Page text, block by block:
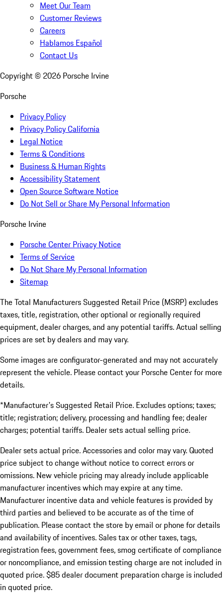
Meet Our Team
Customer Reviews
Careers
Hablamos Español
Contact Us
Copyright © 2026 Porsche Irvine
Porsche
Privacy Policy
Privacy Policy California
Legal Notice
Terms & Conditions
Business & Human Rights
Accessibility Statement
Open Source Software Notice
Do Not Sell or Share My Personal Information
Porsche Irvine
Porsche Center Privacy Notice
Terms of Service
Do Not Share My Personal Information
Sitemap
The Total Manufacturers Suggested Retail Price (MSRP) excludes
taxes, title, registration, other optional or regionally required
equipment, dealer charges, and any potential tariffs. Actual selling
prices are set by dealers and may vary.
Some images are configurator-generated and may not accurately
represent the vehicle. Please contact your Porsche Center for more
details.
*Manufacturer's Suggested Retail Price. Excludes options; taxes;
title; registration; delivery, processing and handling fee; dealer
charges; potential tariffs. Dealer sets actual selling price.
Dealer sets actual price. Accessories and color may vary. Quoted
price subject to change without notice to correct errors or
omissions. New vehicle pricing may already include applicable
manufacturer incentives which may expire at any time.
Manufacturer incentive data and vehicle features is provided by
third parties and believed to be accurate as of the time of
publication. Please contact the store by email or phone for details
and availability of incentives. Sales tax or other taxes, tags,
registration fees, government fees, smog certificate of compliance
or noncompliance, and emission testing charge are not included in
quoted price. $85 dealer document preparation charge is included
in quoted price.